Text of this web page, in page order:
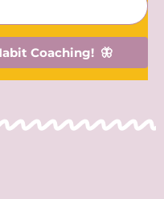
Coaching! 🦋